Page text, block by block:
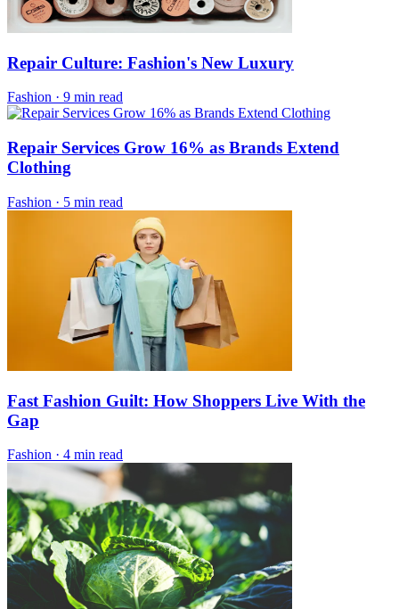
Repair Culture: Fashion's New Luxury
Fashion · 9 min read
Repair Services Grow 16% as Brands Extend
Clothing
Fashion · 5 min read
Fast Fashion Guilt: How Shoppers Live With the
Gap
Fashion · 4 min read